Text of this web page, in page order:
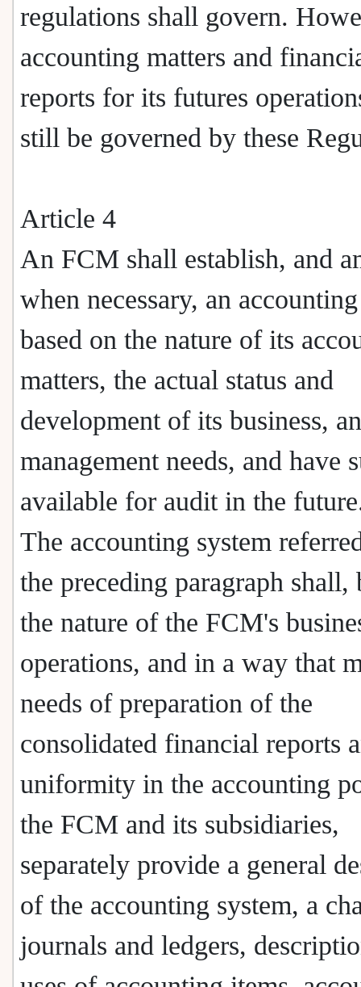
regulations shall govern.
accounting matters and
reports for its futures
still be governed by these
Article 4
An FCM shall establish, and
when necessary, an
based on the nature of its
matters, the actual status and
development of its business,
management needs, and have
available for audit in the
The accounting system
the preceding paragraph shall,
the nature of the FCM's
operations, and in a way that
needs of preparation of the
consolidated financial reports
uniformity in the accounting
the FCM and its subsidiaries,
separately provide a general
of the accounting system, a
journals and ledgers,